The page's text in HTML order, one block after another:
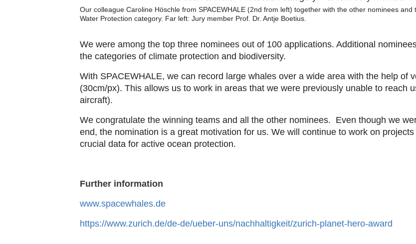
Our colleague Caroline Höschle from SPACEWHALE (2nd from left) together with the other nominees
Water Protection category. Far left: Jury member Prof. Dr. Antje Boetius.
We were among the top three nominees out of 100 applications. Additional
the categories of climate protection and biodiversity.
With SPACEWHALE, we can record large whales over a wide area with the help of
(30cm/px). This allows us to work in areas that we were previously unable to reach
aircraft).
We congratulate the winning teams and all the other nominees. Even though we
end, the nomination is a great motivation for us. We will continue to work on
crucial data for active ocean protection.
Further information
www.spacewhales.de
https://www.zurich.de/de-de/ueber-uns/nachhaltigkeit/zurich-planet-hero-award